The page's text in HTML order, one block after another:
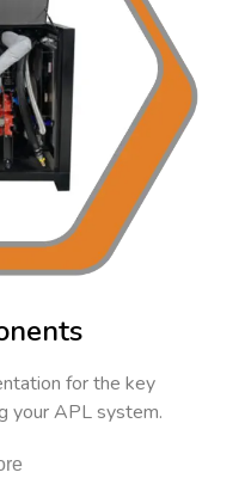
for the key
your APL system.